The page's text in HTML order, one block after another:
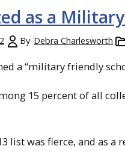
as a
By Debra Charlesworth
a “military friendly
15 percent of all
list was fierce, and as